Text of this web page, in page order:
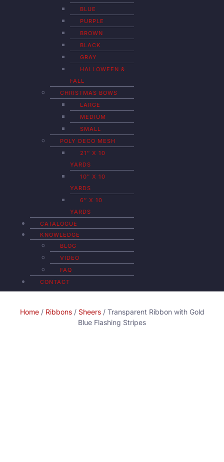
BLUE
PURPLE
BROWN
BLACK
GRAY
HALLOWEEN &
FALL
CHRISTMAS BOWS
LARGE
MEDIUM
SMALL
POLY DECO MESH
21″ X 10
YARDS
10″ X 10
YARDS
6″ X 10
YARDS
CATALOGUE
KNOWLEDGE
BLOG
VIDEO
FAQ
CONTACT
Home/ Ribbons/ Sheers/ Transparent Ribbon with Gold
Blue Flashing Stripes